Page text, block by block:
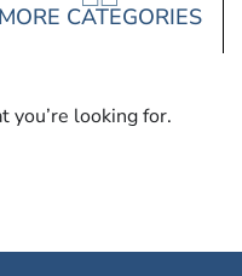
MORE CATEGORIES
you’re looking for.